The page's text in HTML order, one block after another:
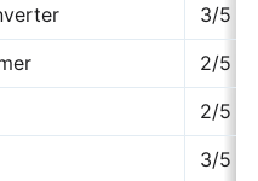
3/5
2/5
2/5
3/5